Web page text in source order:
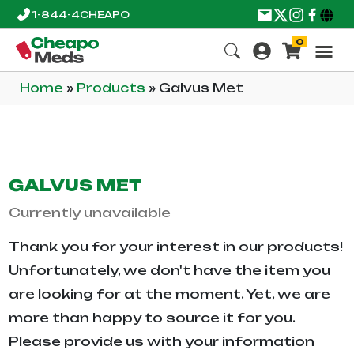
1-844-4CHEAPO
0
Home » Products » Galvus Met
GALVUS MET
Currently unavailable
Thank you for your interest in our products!
Unfortunately, we don't have the item you
are looking for at the moment. Yet, we are
more than happy to source it for you.
Please provide us with your information